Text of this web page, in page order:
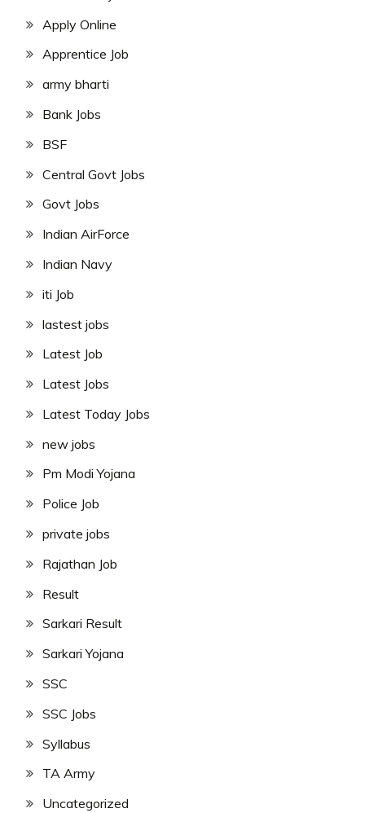
Apply Online
Apprentice Job
army bharti
Bank Jobs
BSF
Central Govt Jobs
Govt Jobs
Indian AirForce
Indian Navy
iti Job
lastest jobs
Latest Job
Latest Jobs
Latest Today Jobs
new jobs
Pm Modi Yojana
Police Job
private jobs
Rajathan Job
Result
Sarkari Result
Sarkari Yojana
SSC
SSC Jobs
Syllabus
TA Army
Uncategorized